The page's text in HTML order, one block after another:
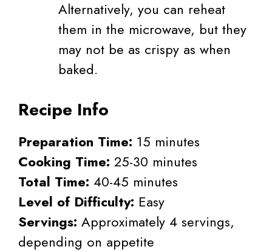
Alternatively, you can reheat
them in the microwave, but they
may not be as crispy as when
baked.
Recipe Info
Preparation Time: 15 minutes
Cooking Time: 25-30 minutes
Total Time: 40-45 minutes
Level of Difficulty: Easy
Servings: Approximately 4 servings,
depending on appetite